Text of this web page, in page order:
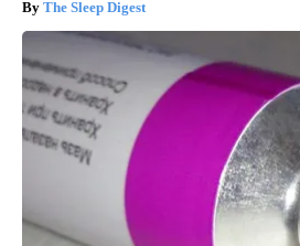
The Sleep Digest